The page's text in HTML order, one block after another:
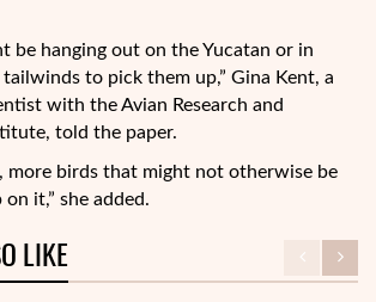
be hanging out on the Yucatan or in
to pick them up,” Gina Kent, a
with the Avian Research and
told the paper.
more birds that might not otherwise be
it,” she added.
LIKE